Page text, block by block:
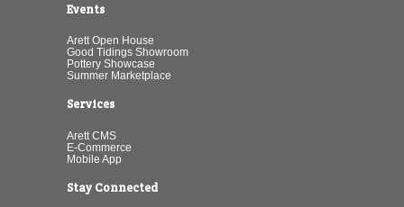
Events
Arett Open House
Good Tidings Showroom
Pottery Showcase
Summer Marketplace
Services
Arett CMS
E-Commerce
Mobile App
Stay Connected